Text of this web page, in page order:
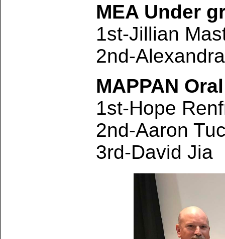
MEA Under
1st-Jillian
2nd-
MAPPAN
1st-Hope
2nd-Aaron
3rd-David Jia